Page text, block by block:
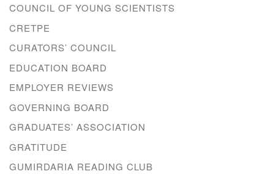
COUNCIL OF YOUNG SCIENTISTS
CRETPE
CURATORS’ COUNCIL
EDUCATION BOARD
EMPLOYER REVIEWS
GOVERNING BOARD
GRADUATES’ ASSOCIATION
GRATITUDE
GUMIRDARIA READING CLUB